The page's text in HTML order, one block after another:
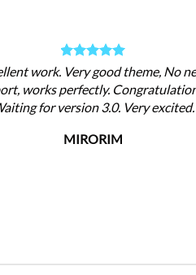
work. Very good theme, No
works perfectly.
for version 3.0. Very excited.
MIRORIM